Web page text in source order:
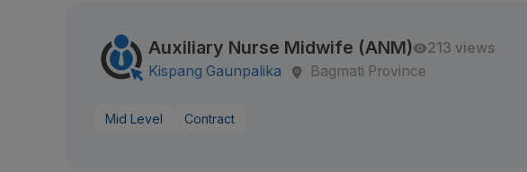
Auxiliary Nurse Midwife (ANM)
213 views
Kispang Gaunpalika
Bagmati Province
Mid Level Contract